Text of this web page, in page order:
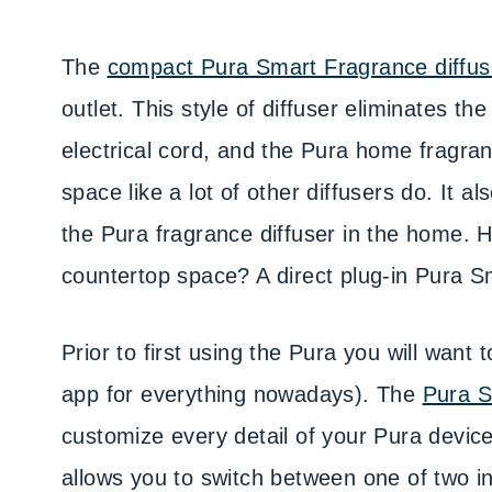
The compact Pura Smart Fragrance
outlet. This style of diffuser eliminates
electrical cord, and the Pura home
space like a lot of other diffusers do. It
the Pura fragrance diffuser in the home.
countertop space? A direct plug-in Pura
Prior to first using the Pura you will want
app for everything nowadays). The Pura
customize every detail of your Pura
allows you to switch between one of two